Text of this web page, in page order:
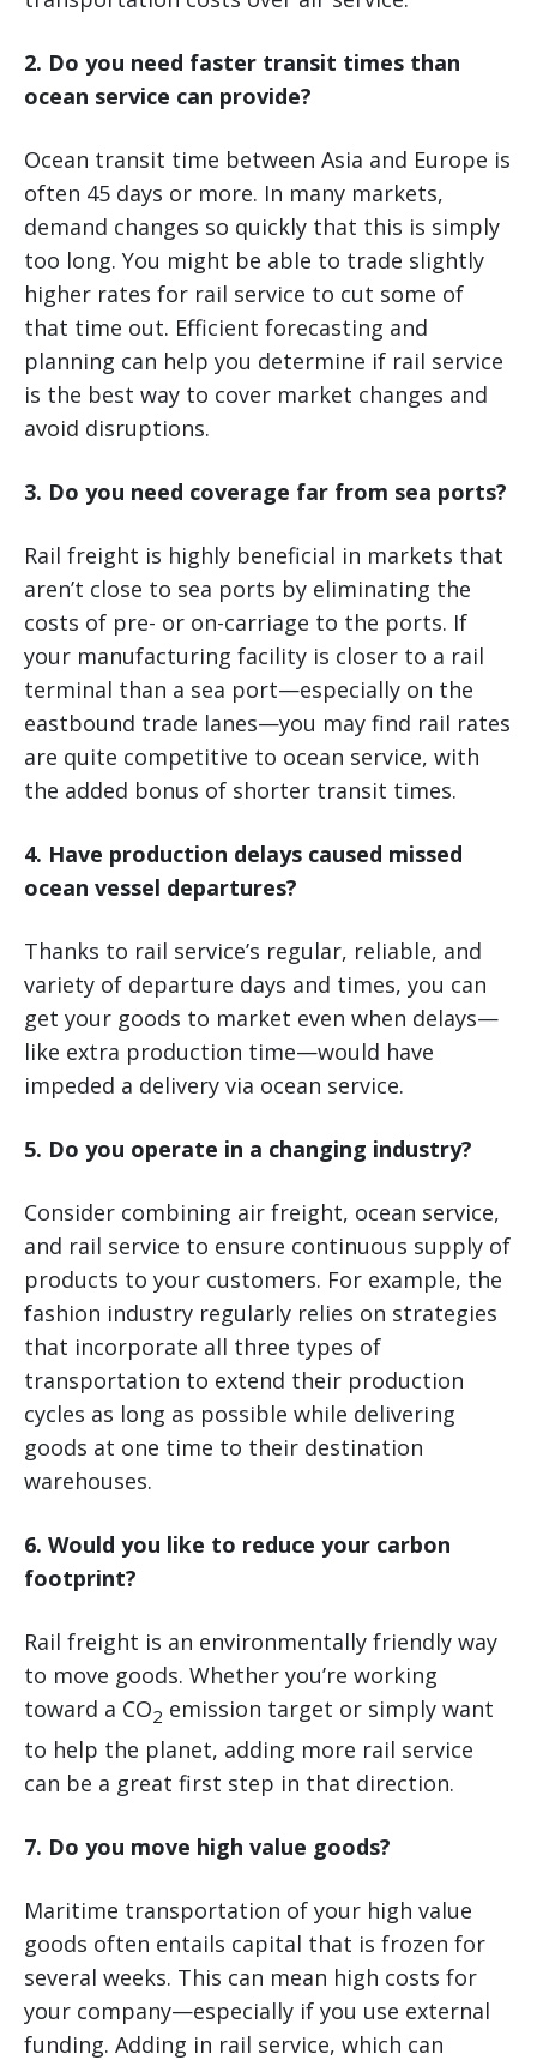
2. Do you need faster transit times than
ocean service can provide?
Ocean transit time between Asia and Europe is
often 45 days or more. In many markets,
demand changes so quickly that this is simply
too long. You might be able to trade slightly
higher rates for rail service to cut some of
that time out. Efficient forecasting and
planning can help you determine if rail service
is the best way to cover market changes and
avoid disruptions.
3. Do you need coverage far from sea ports?
Rail freight is highly beneficial in markets that
aren’t close to sea ports by eliminating the
costs of pre- or on-carriage to the ports. If
your manufacturing facility is closer to a rail
terminal than a sea port—especially on the
eastbound trade lanes—you may find rail rates
are quite competitive to ocean service, with
the added bonus of shorter transit times.
4. Have production delays caused missed
ocean vessel departures?
Thanks to rail service’s regular, reliable, and
variety of departure days and times, you can
get your goods to market even when delays—
like extra production time—would have
impeded a delivery via ocean service.
5. Do you operate in a changing industry?
Consider combining air freight, ocean service,
and rail service to ensure continuous supply of
products to your customers. For example, the
fashion industry regularly relies on strategies
that incorporate all three types of
transportation to extend their production
cycles as long as possible while delivering
goods at one time to their destination
warehouses.
6. Would you like to reduce your carbon
footprint?
Rail freight is an environmentally friendly way
to move goods. Whether you’re working
toward a CO2 emission target or simply want
to help the planet, adding more rail service
can be a great first step in that direction.
7. Do you move high value goods?
Maritime transportation of your high value
goods often entails capital that is frozen for
several weeks. This can mean high costs for
your company—especially if you use external
funding. Adding in rail service, which can